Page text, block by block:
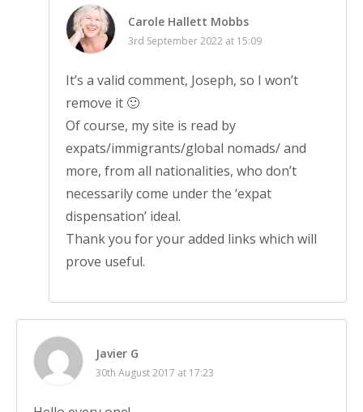
Carole Hallett Mobbs
3rd September 2022 at 15:09
It’s a valid comment, Joseph, so I won’t
remove it 🙂
Of course, my site is read by
expats/immigrants/global nomads/ and
more, from all nationalities, who don’t
necessarily come under the ‘expat
dispensation’ ideal.
Thank you for your added links which will
prove useful.
Javier G
30th August 2017 at 17:23